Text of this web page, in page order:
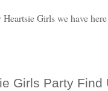
Girls we have
Girls Party